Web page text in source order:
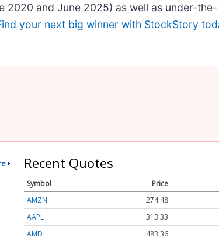
2020 and June 2025) as well as under-the-
your next big winner with StockStory
Recent Quotes
Symbol Price
AMZN
274.48
AAPL
313.33
AMD
483.36